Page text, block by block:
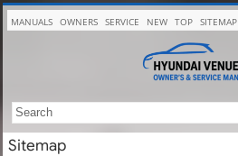
MANUALS OWNERS SERVICE NEW TOP SITEMAP
Sitemap